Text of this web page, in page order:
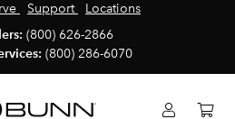
Support
Locations
(800) 626-2866
(800) 286-6070